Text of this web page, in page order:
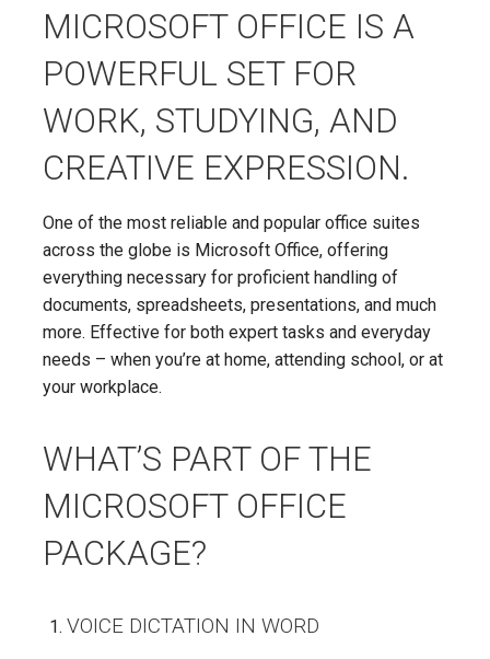
MICROSOFT OFFICE IS A
POWERFUL SET FOR
WORK, STUDYING, AND
CREATIVE EXPRESSION.
One of the most reliable and popular office suites
across the globe is Microsoft Office, offering
everything necessary for proficient handling of
documents, spreadsheets, presentations, and much
more. Effective for both expert tasks and everyday
needs – when you’re at home, attending school, or at
your workplace.
WHAT’S PART OF THE
MICROSOFT OFFICE
PACKAGE?
VOICE DICTATION IN WORD